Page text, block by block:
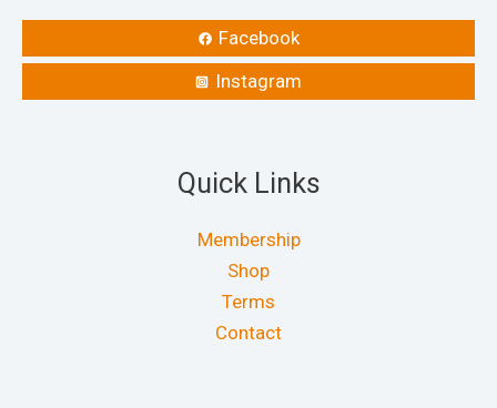
Facebook
Instagram
Quick Links
Membership
Shop
Terms
Contact